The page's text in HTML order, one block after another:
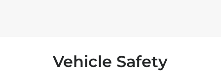
Vehicle Safety